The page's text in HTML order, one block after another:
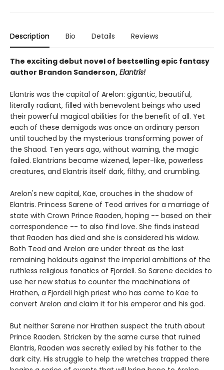
Description Bio Details Reviews
The exciting debut novel of bestselling epic fantasy
author Brandon Sanderson, Elantris!
Elantris was the capital of Arelon: gigantic, beautiful,
literally radiant, filled with benevolent beings who used
their powerful magical abilities for the benefit of all. Yet
each of these demigods was once an ordinary person
until touched by the mysterious transforming power of
the Shaod. Ten years ago, without warning, the magic
failed. Elantrians became wizened, leper-like, powerless
creatures, and Elantris itself dark, filthy, and crumbling.
Arelon's new capital, Kae, crouches in the shadow of
Elantris. Princess Sarene of Teod arrives for a marriage of
state with Crown Prince Raoden, hoping -- based on their
correspondence -- to also find love. She finds instead
that Raoden has died and she is considered his widow.
Both Teod and Arelon are under threat as the last
remaining holdouts against the imperial ambitions of the
ruthless religious fanatics of Fjordell. So Sarene decides to
use her new status to counter the machinations of
Hrathen, a Fjordell high priest who has come to Kae to
convert Arelon and claim it for his emperor and his god.
But neither Sarene nor Hrathen suspect the truth about
Prince Raoden. Stricken by the same curse that ruined
Elantris, Raoden was secretly exiled by his father to the
dark city. His struggle to help the wretches trapped there